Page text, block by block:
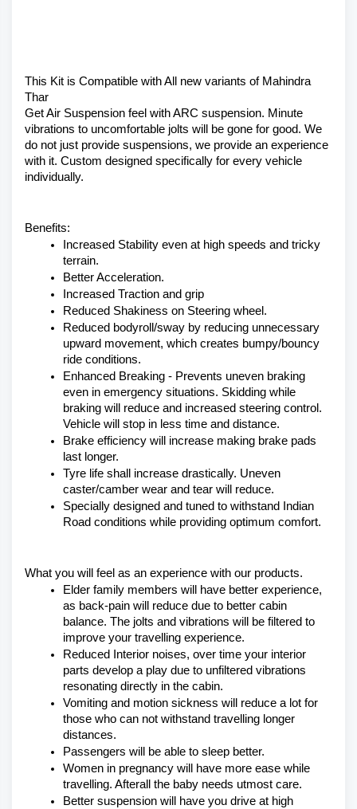
This Kit is Compatible with All new variants of Mahindra
Thar
Get Air Suspension feel with ARC suspension. Minute
vibrations to uncomfortable jolts will be gone for good. We
do not just provide suspensions, we provide an experience
with it. Custom designed specifically for every vehicle
individually.
Benefits:
Increased Stability even at high speeds and tricky
terrain.
Better Acceleration.
Increased Traction and grip
Reduced Shakiness on Steering wheel.
Reduced bodyroll/sway by reducing unnecessary
upward movement, which creates bumpy/bouncy
ride conditions.
Enhanced Breaking - Prevents uneven braking
even in emergency situations. Skidding while
braking will reduce and increased steering control.
Vehicle will stop in less time and distance.
Brake efficiency will increase making brake pads
last longer.
Tyre life shall increase drastically. Uneven
caster/camber wear and tear will reduce.
Specially designed and tuned to withstand Indian
Road conditions while providing optimum comfort.
What you will feel as an experience with our products.
Elder family members will have better experience,
as back-pain will reduce due to better cabin
balance. The jolts and vibrations will be filtered to
improve your travelling experience.
Reduced Interior noises, over time your interior
parts develop a play due to unfiltered vibrations
resonating directly in the cabin.
Vomiting and motion sickness will reduce a lot for
those who can not withstand travelling longer
distances.
Passengers will be able to sleep better.
Women in pregnancy will have more ease while
travelling. Afterall the baby needs utmost care.
Better suspension will have you drive at high